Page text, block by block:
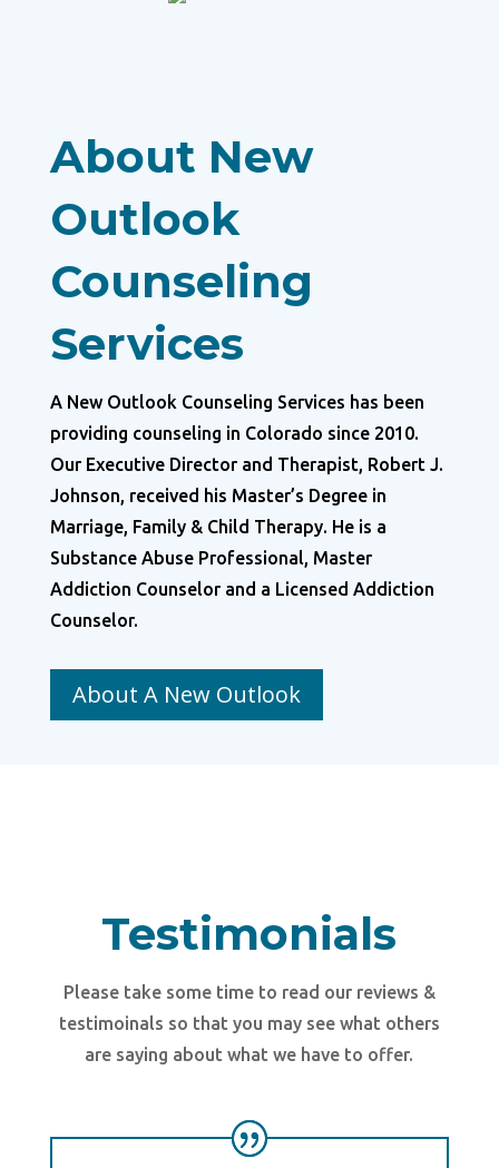
About New
Outlook
Counseling
Services
A New Outlook Counseling Services has been
providing counseling in Colorado since 2010.
Our Executive Director and Therapist, Robert J.
Johnson, received his Master’s Degree in
Marriage, Family & Child Therapy. He is a
Substance Abuse Professional, Master
Addiction Counselor and a Licensed Addiction
Counselor.
About A New Outlook
Testimonials
Please take some time to read our reviews &
testimoinals so that you may see what others
are saying about what we have to offer.